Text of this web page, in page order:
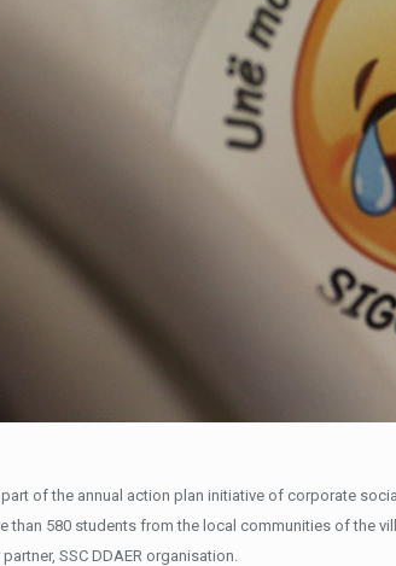
part of the annual action plan initiative of corporate
580 students from the local communities of the
SSC DDAER organisation.